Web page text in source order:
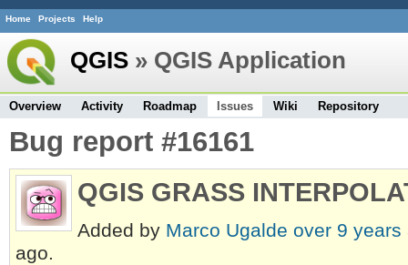
Home Projects Help
QGIS » QGIS Application
Overview Activity Roadmap Issues Wiki Repository
Bug report #16161
QGIS GRASS
Added by Marco Ugalde over 9 years
ago.